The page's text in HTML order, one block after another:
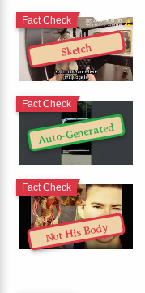
Sketch
Fact Check
Auto-Generated
Fact Check
Not His Body
Fact Check